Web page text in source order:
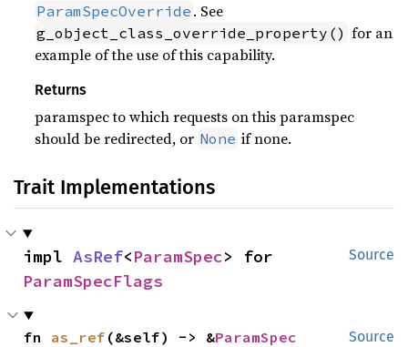
ParamSpecOverride . See
g_object_class_override_property() for an
example of the use of this capability.
Returns
paramspec to which requests on this paramspec
should be redirected, or None if none.
Trait Implementations
Source
impl AsRef<ParamSpec
ParamSpecFlags
Source
fn as_ref (&self) -> &ParamSpec